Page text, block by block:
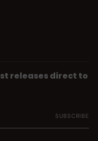
releases direct to
SUBSCRIBE